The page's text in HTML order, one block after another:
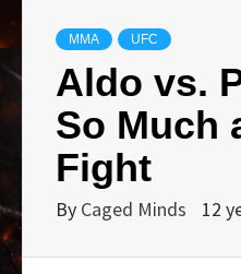
MMA UFC
Aldo vs.
So Much
Fight
By Caged Minds 12